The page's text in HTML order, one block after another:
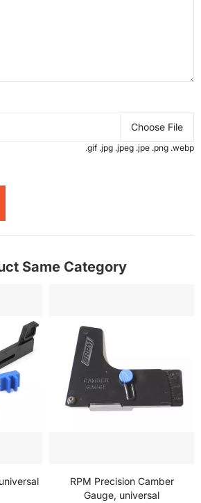
Choose File
.gif .jpg .jpeg .jpe .png .webp
Same Category
RPM Precision Camber
Gauge, universal